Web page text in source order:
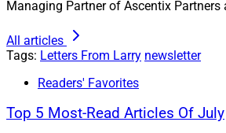
Managing Partner of Ascentix
All articles
Tags: Letters From Larry newsletter
Readers' Favorites
Top 5 Most-Read Articles Of July